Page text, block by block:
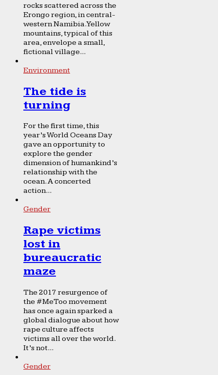
rocks scattered across the
Erongo region, in central-
western Namibia. Yellow
mountains, typical of this
area, envelope a small,
fictional village...
Environment
The tide is
turning
For the first time, this
year’s World Oceans Day
gave an opportunity to
explore the gender
dimension of humankind’s
relationship with the
ocean. A concerted
action...
Gender
Rape victims
lost in
bureaucratic
maze
The 2017 resurgence of
the #MeToo movement
has once again sparked a
global dialogue about how
rape culture affects
victims all over the world.
It’s not...
Gender